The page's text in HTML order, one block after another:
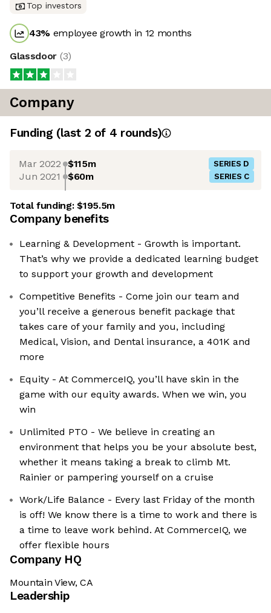
Top investors
43% employee growth in 12 months
Glassdoor (3)
Company
Funding (last 2 of 4 rounds)
Mar 2022 $115m SERIES D
Jun 2021 $60m SERIES C
Total funding:$195.5m
Company benefits
Learning & Development - Growth is important.
That’s why we provide a dedicated learning budget
to support your growth and development
Competitive Benefits - Come join our team and
you’ll receive a generous benefit package that
takes care of your family and you, including
Medical, Vision, and Dental insurance, a 401K and
more
Equity - At CommerceIQ, you’ll have skin in the
game with our equity awards. When we win, you
win
Unlimited PTO - We believe in creating an
environment that helps you be your absolute best,
whether it means taking a break to climb Mt.
Rainier or pampering yourself on a cruise
Work/Life Balance - Every last Friday of the month
is off! We know there is a time to work and there is
a time to leave work behind. At CommerceIQ, we
offer flexible hours
Company HQ
Mountain View, CA
Leadership